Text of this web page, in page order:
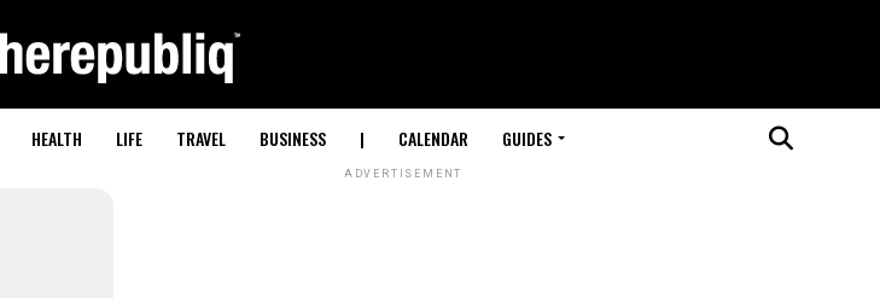
HEALTH LIFE TRAVEL BUSINESS | CALENDAR GUIDES
ADVERTISEMENT